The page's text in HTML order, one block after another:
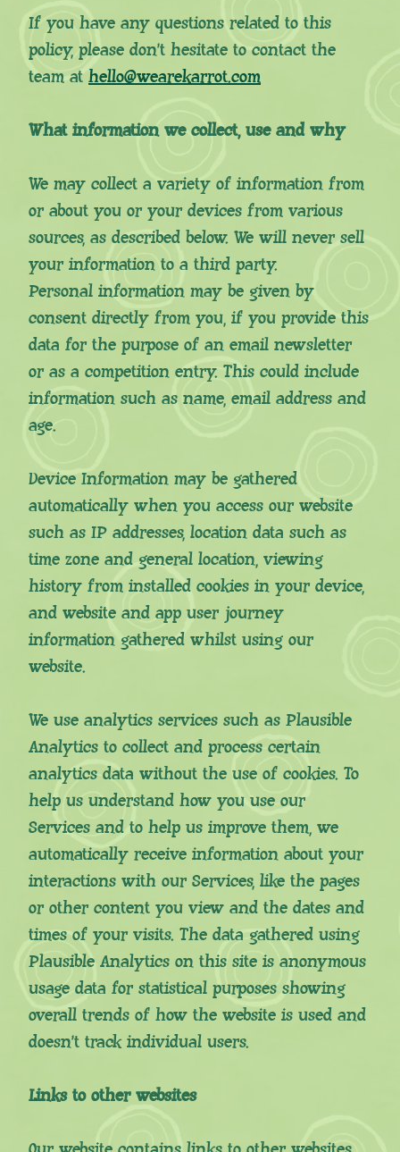
If you have any questions related to this
policy, please don’t hesitate to contact the
team at hello@wearekarrot.com
What information we collect, use and why
We may collect a variety of information from
or about you or your devices from various
sources, as described below. We will never sell
your information to a third party.
Personal information may be given by
consent directly from you, if you provide this
data for the purpose of an email newsletter
or as a competition entry. This could include
information such as name, email address and
age.
Device Information may be gathered
automatically when you access our website
such as IP addresses, location data such as
time zone and general location, viewing
history from installed cookies in your device,
and website and app user journey
information gathered whilst using our
website.
We use analytics services such as Plausible
Analytics to collect and process certain
analytics data without the use of cookies. To
help us understand how you use our
Services and to help us improve them, we
automatically receive information about your
interactions with our Services, like the pages
or other content you view and the dates and
times of your visits. The data gathered using
Plausible Analytics on this site is anonymous
usage data for statistical purposes showing
overall trends of how the website is used and
doesn’t track individual users.
Links to other websites